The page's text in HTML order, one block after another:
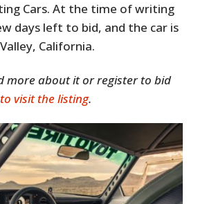
Cars. At the time of writing
days left to bid, and the car is
California.
more about it or register to bid
visit the listing.